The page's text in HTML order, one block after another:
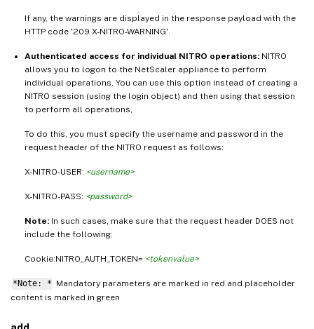
If any, the warnings are displayed in the response payload with the
HTTP code '209 X-NITRO-WARNING'.
Authenticated access for individual NITRO operations: NITRO
allows you to logon to the NetScaler appliance to perform
individual operations. You can use this option instead of creating a
NITRO session (using the login object) and then using that session
to perform all operations,
To do this, you must specify the username and password in the
request header of the NITRO request as follows:
X-NITRO-USER: <username>
X-NITRO-PASS: <password>
Note: In such cases, make sure that the request header DOES not
include the following:
Cookie:NITRO_AUTH_TOKEN= <tokenvalue>
*Note: * Mandatory parameters are marked in red and placeholder
content is marked in green